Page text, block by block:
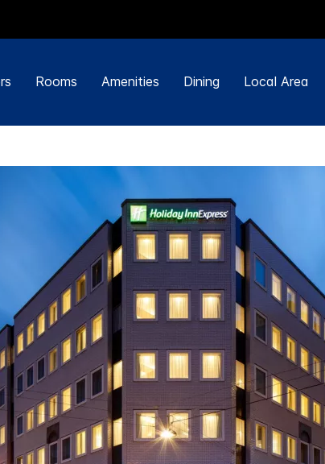
Rooms Amenities Dining Local Area